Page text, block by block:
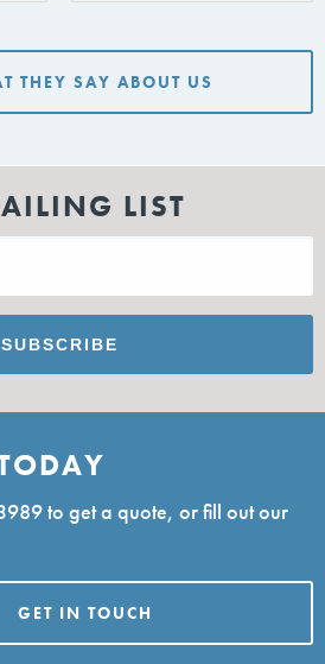
THEY SAY ABOUT US
LIST
to get a quote, or fill out our
GET IN TOUCH